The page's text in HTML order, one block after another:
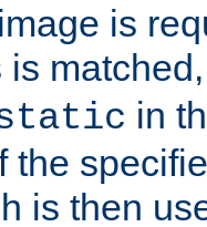
is
is
in
the
is then